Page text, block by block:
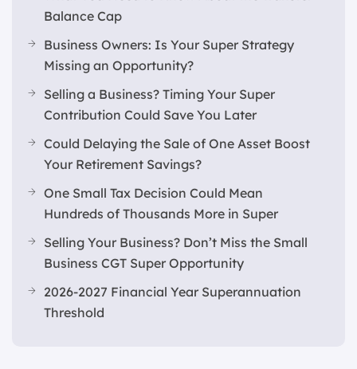
Balance Cap
Business Owners: Is Your Super Strategy
Missing an Opportunity?
Selling a Business? Timing Your Super
Contribution Could Save You Later
Could Delaying the Sale of One Asset Boost
Your Retirement Savings?
One Small Tax Decision Could Mean
Hundreds of Thousands More in Super
Selling Your Business? Don’t Miss the Small
Business CGT Super Opportunity
2026-2027 Financial Year Superannuation
Threshold